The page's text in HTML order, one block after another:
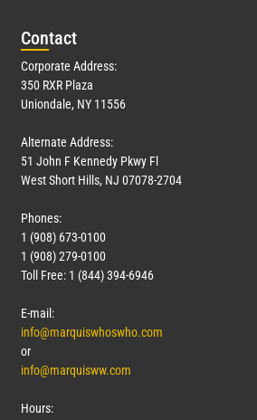
Contact
Corporate Address:
350 RXR Plaza
Uniondale, NY 11556
Alternate Address:
51 John F Kennedy Pkwy Fl
West Short Hills, NJ 07078-2704
Phones:
1 (908) 673-0100
1 (908) 279-0100
Toll Free: 1 (844) 394-6946
E-mail:
info@marquiswhoswho.com
or
info@marquisww.com
Hours: